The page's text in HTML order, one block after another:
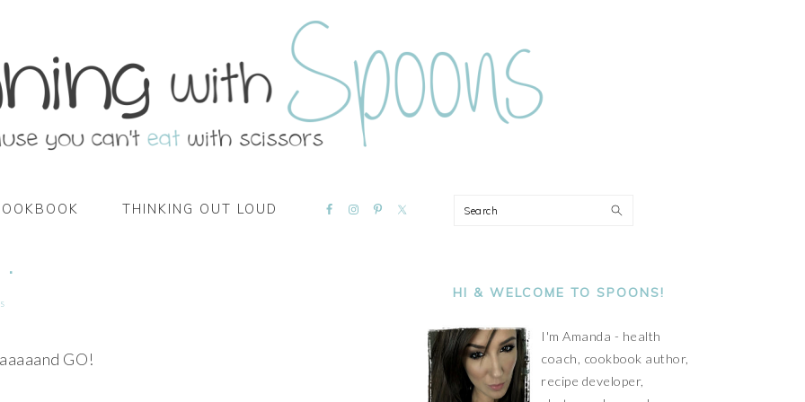
THINKING OUT LOUD
NAVIGATION
Search
.
GO!
SIDEBAR
HI & WELCOME TO SPOONS!
I'm Amanda - health
coach, cookbook author,
recipe developer,